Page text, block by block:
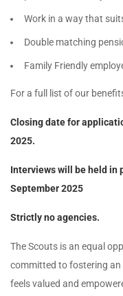
Work in a way that
Double matching
Family Friendly
For a full list of our
Closing date for
2025.
Interviews will be held in
September 2025
Strictly no agencies.
The Scouts is an equal
committed to fostering an
feels valued and